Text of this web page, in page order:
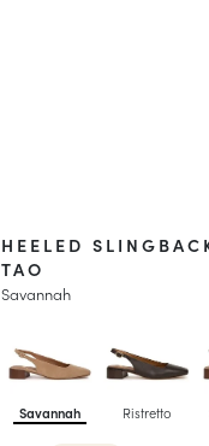
Savannah Ristretto
HEELED
TAO
Savannah